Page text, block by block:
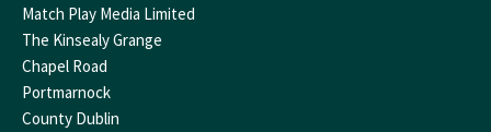
Match Play Media Limited
The Kinsealy Grange
Chapel Road
Portmarnock
County Dublin